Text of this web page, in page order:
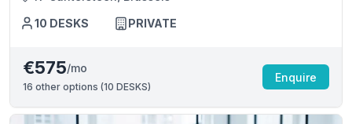
10 DESKS PRIVATE
€575/mo
16 other options (10 DESKS)
Enquire